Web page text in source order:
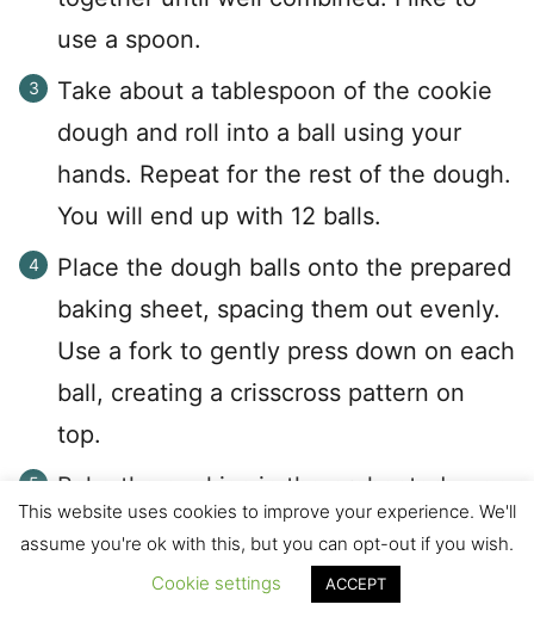
use a spoon.
Take about a tablespoon of the cookie
dough and roll into a ball using your
hands. Repeat for the rest of the dough.
You will end up with 12 balls.
Place the dough balls onto the prepared
baking sheet, spacing them out evenly.
Use a fork to gently press down on each
ball, creating a crisscross pattern on
top.
Bake the cookies in the preheated oven
for 10-12 minutes, or until they are
golden brown around the edges.
This website uses cookies to improve your experience. We'll
assume you're ok with this, but you can opt-out if you wish.
Cookie settings
ACCEPT